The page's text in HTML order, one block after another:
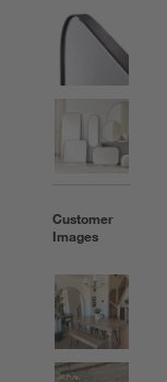
Customer
Images